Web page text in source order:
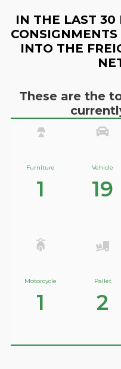
IN THE LAST 30
INTO THE
These are the
Furniture
1
Vehicle
19
Motorcycle
1
Pallet
2